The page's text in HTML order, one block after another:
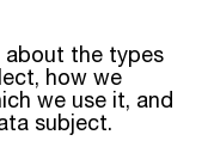
about the types
how we
we use it, and
subject.